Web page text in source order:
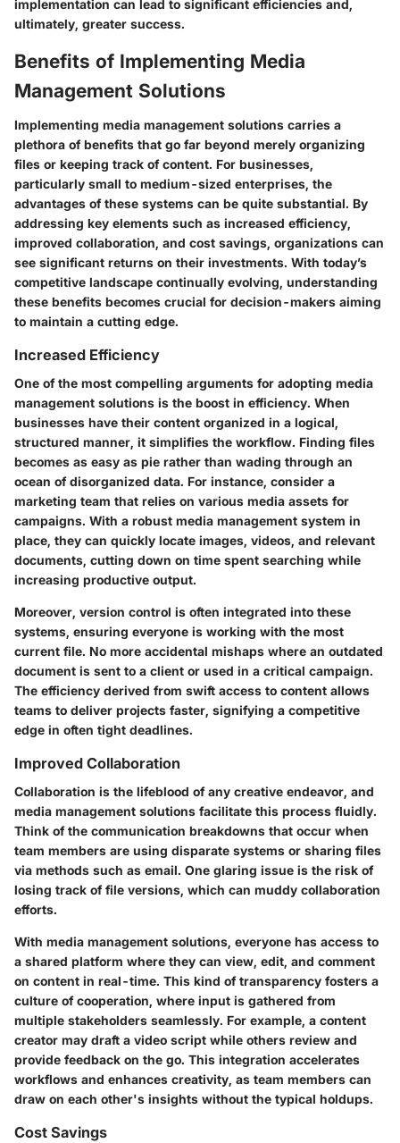
implementation can lead to significant efficiencies and,
ultimately, greater success.
Benefits of Implementing Media
Management Solutions
Implementing media management solutions carries a
plethora of benefits that go far beyond merely organizing
files or keeping track of content. For businesses,
particularly small to medium-sized enterprises, the
advantages of these systems can be quite substantial. By
addressing key elements such as increased efficiency,
improved collaboration, and cost savings, organizations can
see significant returns on their investments. With today’s
competitive landscape continually evolving, understanding
these benefits becomes crucial for decision-makers aiming
to maintain a cutting edge.
Increased Efficiency
One of the most compelling arguments for adopting media
management solutions is the boost in efficiency. When
businesses have their content organized in a logical,
structured manner, it simplifies the workflow. Finding files
becomes as easy as pie rather than wading through an
ocean of disorganized data. For instance, consider a
marketing team that relies on various media assets for
campaigns. With a robust media management system in
place, they can quickly locate images, videos, and relevant
documents, cutting down on time spent searching while
increasing productive output.
Moreover, version control is often integrated into these
systems, ensuring everyone is working with the most
current file. No more accidental mishaps where an outdated
document is sent to a client or used in a critical campaign.
The efficiency derived from swift access to content allows
teams to deliver projects faster, signifying a competitive
edge in often tight deadlines.
Improved Collaboration
Collaboration is the lifeblood of any creative endeavor, and
media management solutions facilitate this process fluidly.
Think of the communication breakdowns that occur when
team members are using disparate systems or sharing files
via methods such as email. One glaring issue is the risk of
losing track of file versions, which can muddy collaboration
efforts.
With media management solutions, everyone has access to
a shared platform where they can view, edit, and comment
on content in real-time. This kind of transparency fosters a
culture of cooperation, where input is gathered from
multiple stakeholders seamlessly. For example, a content
creator may draft a video script while others review and
provide feedback on the go. This integration accelerates
workflows and enhances creativity, as team members can
draw on each other's insights without the typical holdups.
Cost Savings